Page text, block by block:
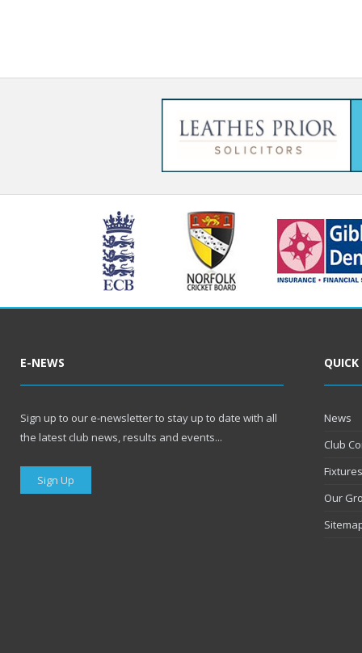
E-NEWS
Sign up to our e-newsletter to stay up to date with all
the latest club news, results and events...
Sign Up
News
Club
Our